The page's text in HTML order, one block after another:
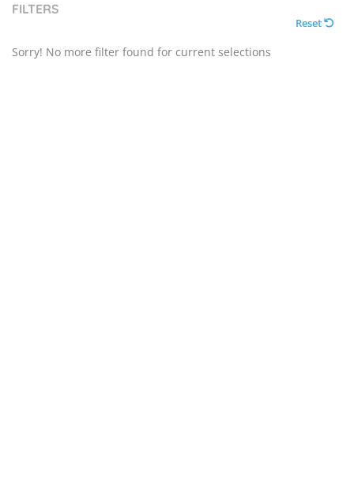
FILTERS
Reset
Sorry! No more filter found for current selections